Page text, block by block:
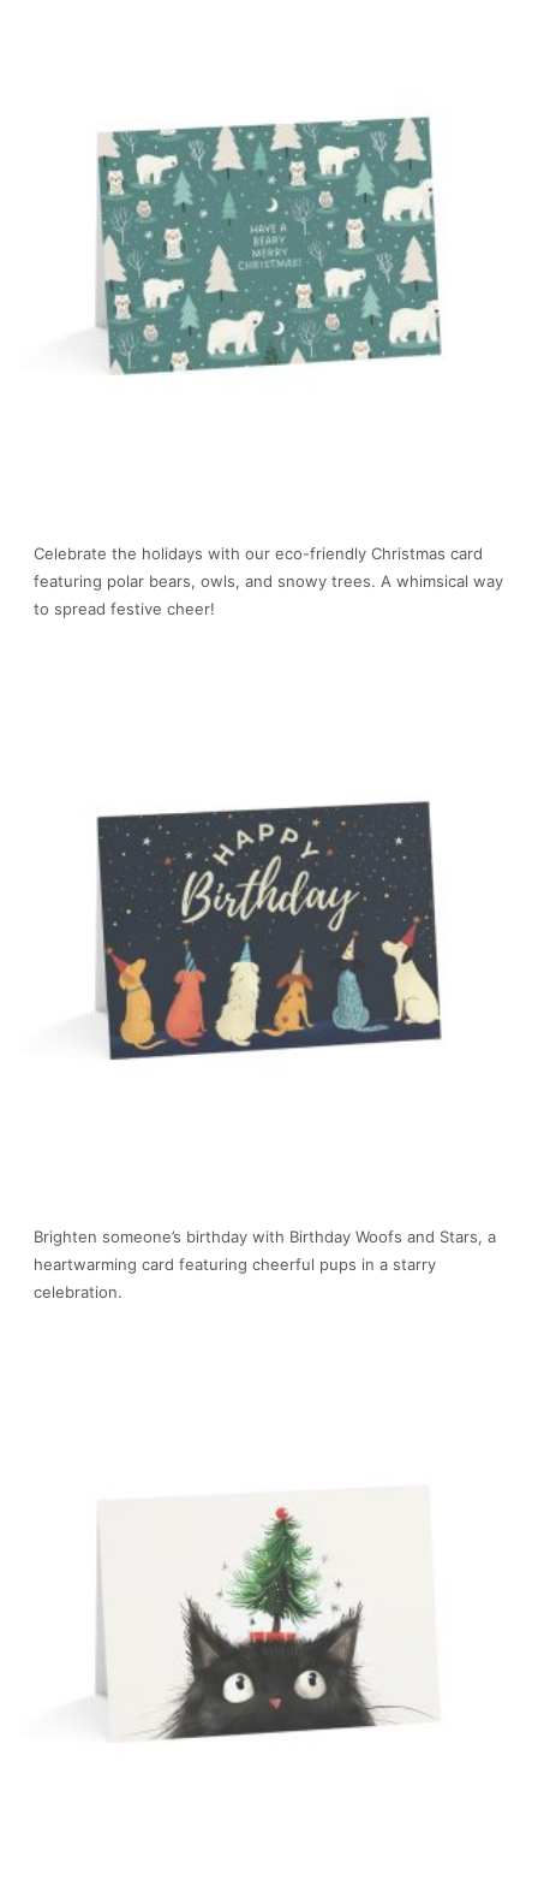
Celebrate the holidays with our eco-friendly Christmas card
featuring polar bears, owls, and snowy trees. A whimsical way
to spread festive cheer!
Brighten someone’s birthday with Birthday Woofs and Stars, a
heartwarming card featuring cheerful pups in a starry
celebration.